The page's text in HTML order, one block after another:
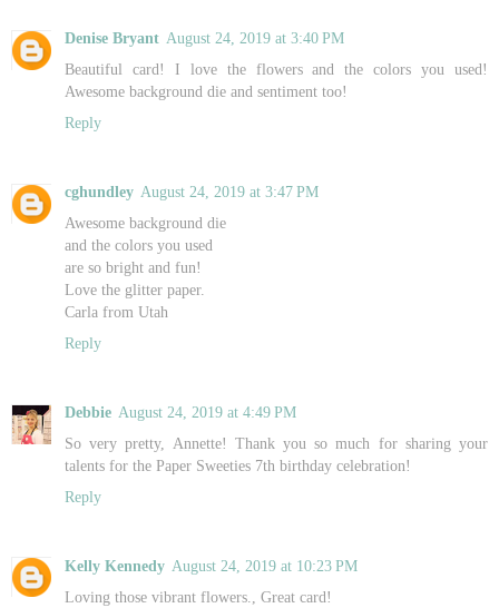
Denise Bryant August 24, 2019 at 3:40 PM
Beautiful card! I love the flowers and the colors you used!
Awesome background die and sentiment too!
Reply
cghundley August 24, 2019 at 3:47 PM
Awesome background die
and the colors you used
are so bright and fun!
Love the glitter paper.
Carla from Utah
Reply
Debbie August 24, 2019 at 4:49 PM
So very pretty, Annette! Thank you so much for sharing your
talents for the Paper Sweeties 7th birthday celebration!
Reply
Kelly Kennedy August 24, 2019 at 10:23 PM
Loving those vibrant flowers., Great card!